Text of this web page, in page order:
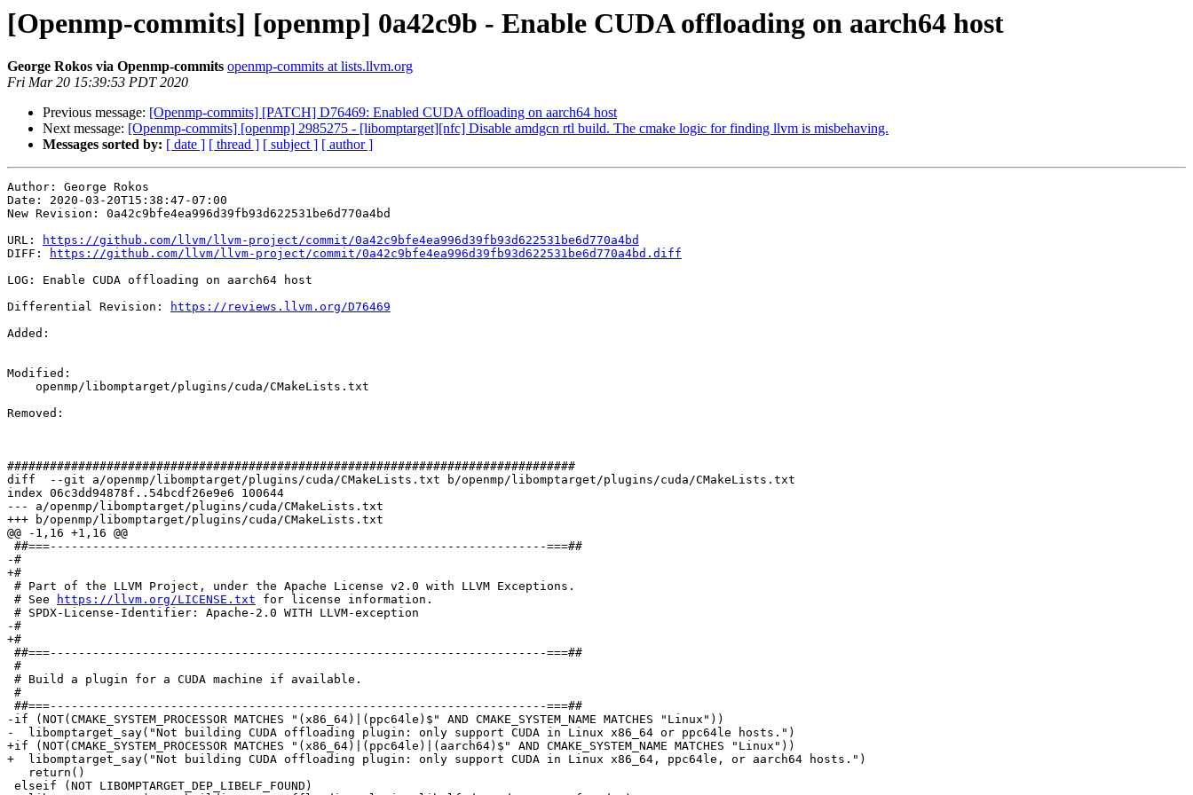
[Openmp-commits] [openmp] 0a42c9b - Enable CUDA offloading on aarch64 host
George Rokos via Openmp-commits openmp-commits at lists.llvm.org
Fri Mar 20 15:39:53 PDT 2020
Previous message: [Openmp-commits] [PATCH] D76469: Enabled CUDA offloading on aarch64 host
Next message: [Openmp-commits] [openmp] 2985275 - [libomptarget][nfc] Disable amdgcn rtl build. The cmake logic for finding llvm is misbehaving.
Messages sorted by: [ date ] [ thread ] [ subject ] [ author ]
Author: George Rokos
Date: 2020-03-20T15:38:47-07:00
New Revision: 0a42c9bfe4ea996d39fb93d622531be6d770a4bd
URL:
https://github.com/llvm/llvm-project/commit/0a42c9bfe4ea996d39fb93d622531be6d770a4bd
DIFF:
https://github.com/llvm/llvm-project/commit/0a42c9bfe4ea996d39fb93d622531be6d770a4bd.diff
LOG: Enable CUDA offloading on aarch64 host
Differential Revision:
https://reviews.llvm.org/D76469
Added:
Modified:
Removed:
################################################################################
diff  --git a/openmp/libomptarget/plugins/cuda/CMakeLists.txt b/openmp/libomptarget/plugins/cuda/CMakeLists.txt
index 06c3dd94878f..54bcdf26e9e6 100644
--- a/openmp/libomptarget/plugins/cuda/CMakeLists.txt
+++ b/openmp/libomptarget/plugins/cuda/CMakeLists.txt
@@ -1,16 +1,16 @@
-#
+#
# See
https://llvm.org/LICENSE.txt for license information.
-#
+#
-if (NOT(CMAKE_SYSTEM_PROCESSOR MATCHES "(x86_64)|(ppc64le)$" AND CMAKE_SYSTEM_NAME MATCHES "Linux"))
-  libomptarget_say("Not building CUDA offloading plugin: only support CUDA in Linux x86_64 or ppc64le hosts.")
+if (NOT(CMAKE_SYSTEM_PROCESSOR MATCHES "(x86_64)|(ppc64le)|(aarch64)$" AND CMAKE_SYSTEM_NAME MATCHES "Linux"))
+  libomptarget_say("Not building CUDA offloading plugin: only support CUDA in Linux x86_64, ppc64le, or aarch64 hosts.")